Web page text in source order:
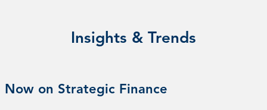
Insights & Trends
Now on Strategic Finance